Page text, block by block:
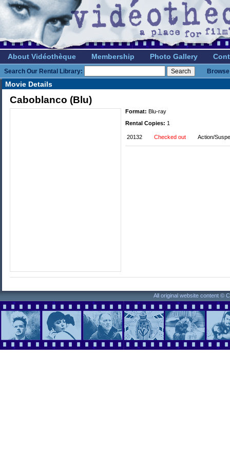
About Vidéothèque Membership Photo Gallery
Search Our Rental Library:
Movie Details
Caboblanco (Blu)
Format: Blu-ray
Rental Copies: 1
20132 Checked out Action/
All original website content ©